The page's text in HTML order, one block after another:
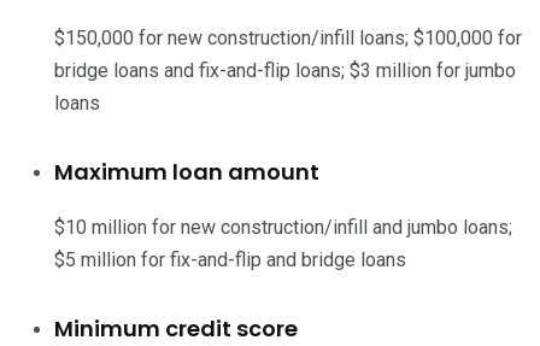
$150,000 for new construction/infill loans; $100,000 for
bridge loans and fix-and-flip loans; $3 million for jumbo
loans
Maximum loan amount
$10 million for new construction/infill and jumbo loans;
$5 million for fix-and-flip and bridge loans
Minimum credit score